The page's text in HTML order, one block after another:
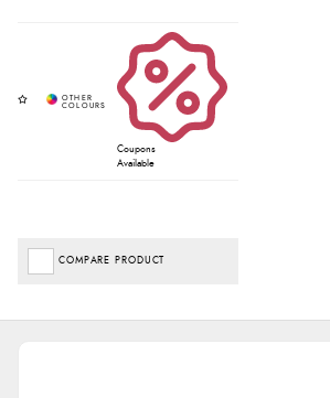
Coupons
Available
COMPARE PRODUCT